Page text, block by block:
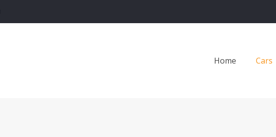
Home Cars